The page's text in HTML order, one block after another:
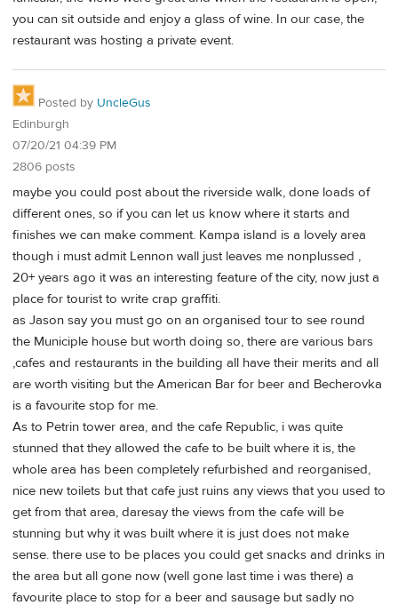
you can sit outside and enjoy a glass of wine. In our case, the
restaurant was hosting a private event.
Posted by UncleGus
Edinburgh
07/20/21 04:39 PM
2806 posts
maybe you could post about the riverside walk, done loads of
different ones, so if you can let us know where it starts and
finishes we can make comment. Kampa island is a lovely area
though i must admit Lennon wall just leaves me nonplussed ,
20+ years ago it was an interesting feature of the city, now just a
place for tourist to write crap graffiti.
as Jason say you must go on an organised tour to see round
the Municiple house but worth doing so, there are various bars
,cafes and restaurants in the building all have their merits and all
are worth visiting but the American Bar for beer and Becherovka
is a favourite stop for me.
As to Petrin tower area, and the cafe Republic, i was quite
stunned that they allowed the cafe to be built where it is, the
whole area has been completely refurbished and reorganised,
nice new toilets but that cafe just ruins any views that you used to
get from that area, daresay the views from the cafe will be
stunning but why it was built where it is just does not make
sense. there use to be places you could get snacks and drinks in
the area but all gone now (well gone last time i was there) a
favourite place to stop for a beer and sausage but sadly no